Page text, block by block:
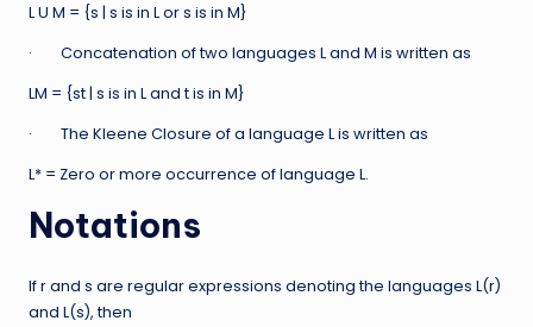
L U M = {s | s is in L or s is in M}
· Concatenation of two languages L and M is written as
LM = {st | s is in L and t is in M}
· The Kleene Closure of a language L is written as
L* = Zero or more occurrence of language L.
Notations
If r and s are regular expressions denoting the languages L(r)
and L(s), then